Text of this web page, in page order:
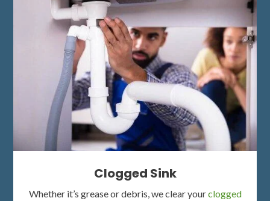
Clogged Sink
Whether it’s grease or debris, we clear yourclogged